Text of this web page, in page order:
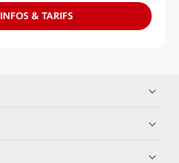
INFOS & TARIFS